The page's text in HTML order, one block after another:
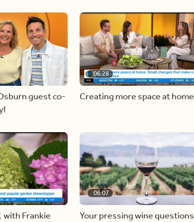
guest co-
06:28
Creating more space at home
with Frankie
06:07
Your pressing wine questions